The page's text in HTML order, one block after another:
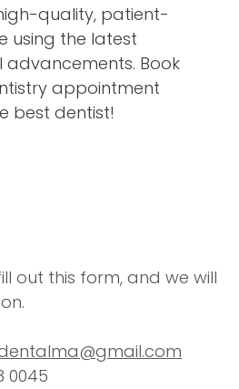
quality, patient-
using the latest
Book
appointment
best dentist!
out this form, and we will
0045